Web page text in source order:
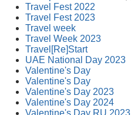
Travel Fest 2022
Travel Fest 2023
Travel week
Travel Week 2023
Travel[Re]Start
UAE National Day 2023
Valentine's Day
Valentine's Day
Valentine's Day 2023
Valentine's Day 2024
Valentine's Day RU 2023